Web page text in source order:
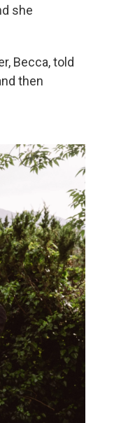
she
Becca, told
then